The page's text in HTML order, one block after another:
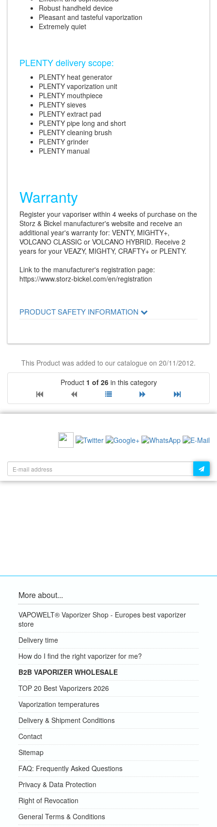
Robust handheld device
Pleasant and tasteful vaporization
Extremely quiet
PLENTY delivery scope:
PLENTY heat generator
PLENTY vaporization unit
PLENTY mouthpiece
PLENTY sieves
PLENTY extract pad
PLENTY pipe long and short
PLENTY cleaning brush
PLENTY grinder
PLENTY manual
Warranty
Register your vaporiser within 4 weeks of purchase on the
Storz & Bickel manufacturer's website and receive an
additional year's warranty for: VENTY, MIGHTY+,
VOLCANO CLASSIC or VOLCANO HYBRID. Receive 2
years for your VEAZY, MIGHTY, CRAFTY+ or PLENTY.
Link to the manufacturer's registration page:
https://www.storz-bickel.com/en/registration
PRODUCT SAFETY INFORMATION
This Product was added to our catalogue on 20/11/2012.
Product 1 of 26in this category
More about...
VAPOWELT® Vaporizer Shop - Europes best vaporizer
store
Delivery time
How do I find the right vaporizer for me?
B2B VAPORIZER WHOLESALE
TOP 20 Best Vaporizers 2026
Vaporization temperatures
Delivery & Shipment Conditions
Contact
Sitemap
FAQ: Frequently Asked Questions
Privacy & Data Protection
Right of Revocation
General Terms & Conditions